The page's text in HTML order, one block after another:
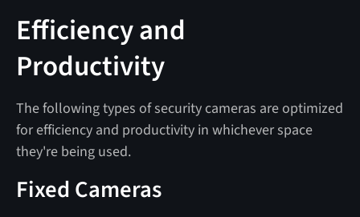
Efficiency and
Productivity
The following types of security cameras are optimized
for efficiency and productivity in whichever space
they're being used.
Fixed Cameras